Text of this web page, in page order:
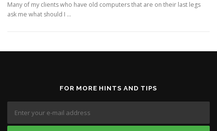
Many of my clients who have old computers that are on their last legs
ask me what should I …
FOR MORE HINTS AND TIPS